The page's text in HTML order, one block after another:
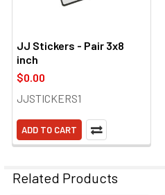
JJ Stickers - Pair 3x8
inch
$0.00
JJSTICKERS1
ADD TO CART
Related Products